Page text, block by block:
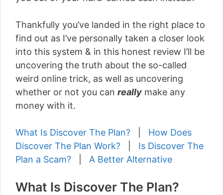
Thankfully you’ve landed in the right place to
find out as I’ve personally taken a closer look
into this system & in this honest review I’ll be
uncovering the truth about the so-called
weird online trick, as well as uncovering
whether or not you can really make any
money with it.
What Is Discover The Plan?
How Does
Discover The Plan Work?
Is Discover The
Plan a Scam?
A Better Alternative
What Is Discover The Plan?